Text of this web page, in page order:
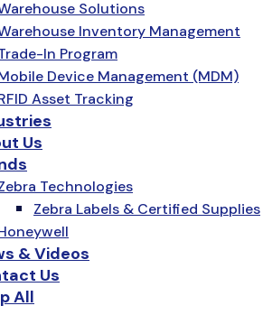
Solutions
Inventory Management
In Program
Device Management (MDM)
Asset Tracking
Us
Technologies
Zebra Labels & Certified Supplies
& Videos
Us
All